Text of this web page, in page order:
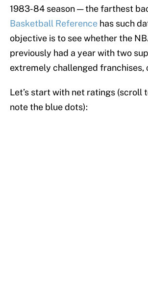
1983-84 season — the farthest
Basketball Reference has such
objective is to see whether the
previously had a year with two
extremely challenged franchises,
Let’s start with net ratings (scroll
note the blue dots):